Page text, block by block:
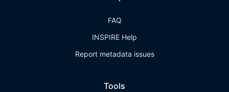
FAQ
INSPIRE Help
Report metadata issues
Tools